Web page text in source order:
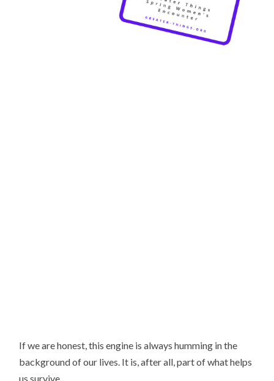
If we are honest, this engine is always humming in the
background of our lives. It is, after all, part of what helps
us survive.